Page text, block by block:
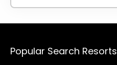
Popular Search Resorts